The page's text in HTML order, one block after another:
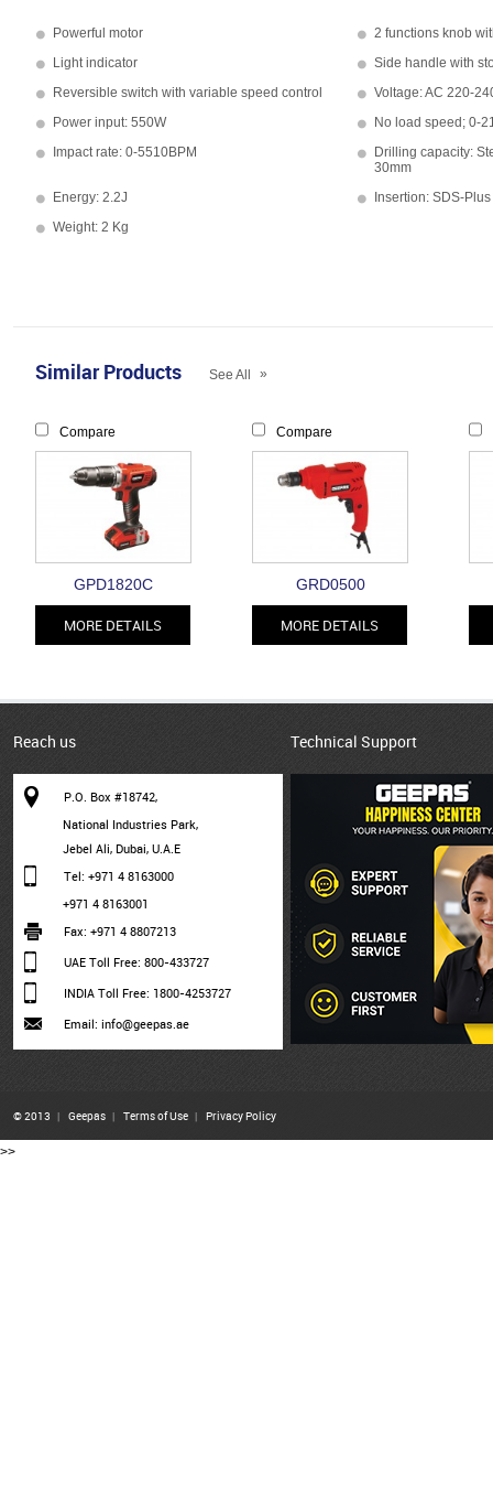
Powerful motor
2 functions knob
Light indicator
Side handle with
Reversible switch with variable speed control
Voltage: AC 220-
Power input: 550W
No load speed; 0-
Impact rate: 0-5510BPM
Drilling capacity:
30mm
Energy: 2.2J
Insertion: SDS-Plus
Weight: 2 Kg
Similar Products See All »
Compare
GPD1820C
MORE DETAILS
Compare
GRD0500
MORE DETAILS
Reach us
P.O. Box #18742,
National Industries Park,
Jebel Ali, Dubai, U.A.E
Tel: +971 4 8163000
+971 4 8163001
Fax: +971 4 8807213
UAE Toll Free: 800-433727
INDIA Toll Free: 1800-4253727
Email: info@geepas.ae
Technical Support
© 2013 | Geepas | Terms of Use | Privacy Policy
>>